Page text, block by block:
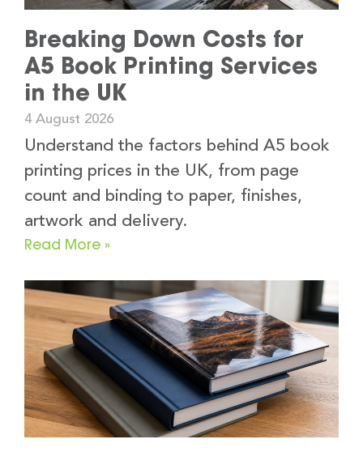
Breaking Down Costs for
A5 Book Printing Services
in the UK
4 August 2026
Understand the factors behind A5 book
printing prices in the UK, from page
count and binding to paper, finishes,
artwork and delivery.
Read More »